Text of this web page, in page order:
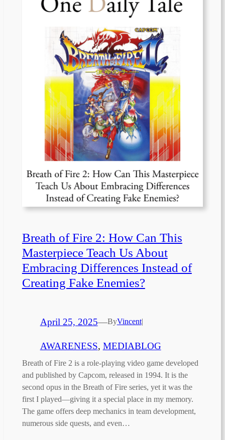
Breath of Fire 2: How Can This
Masterpiece Teach Us About
Embracing Differences Instead of
Creating Fake Enemies?
April 25, 2025—ByVincent|
AWARENESS, MEDIABLOG
Breath of Fire 2 is a role-playing video game developed
and published by Capcom, released in 1994. It is the
second opus in the Breath of Fire series, yet it was the
first I played—giving it a special place in my memory.
The game offers deep mechanics in team development,
numerous side quests, and even…